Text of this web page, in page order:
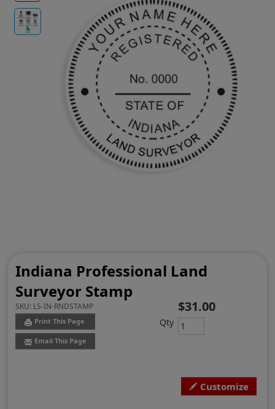
Indiana Professional Land
Surveyor Stamp
SKU: LS-IN-RNDSTAMP
Print This Page
Email This Page
Customize
$31.00
Qty